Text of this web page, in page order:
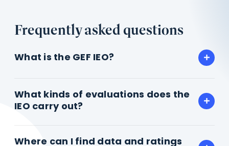
Frequently asked questions
What is the GEF IEO?
What kinds of evaluations does the
IEO carry out?
Where can I find data and ratings